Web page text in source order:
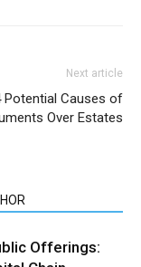
Next article
Potential Causes of
Over Estates
Offerings: